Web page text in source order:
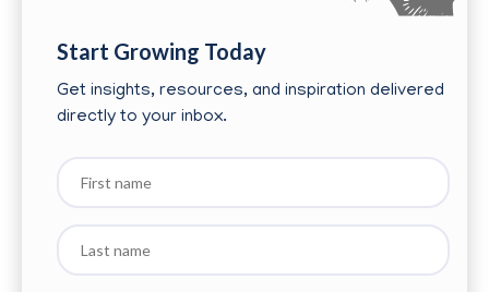
Start Growing Today
Get insights, resources, and inspiration delivered
directly to your inbox.
First
name
Last
name